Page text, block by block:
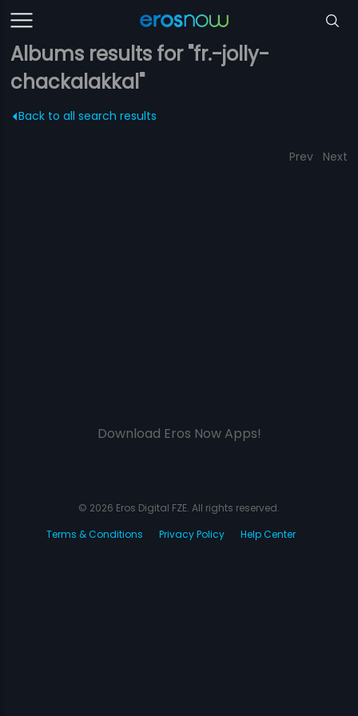
Albums results for "fr.-jolly-
chackalakkal"
Back to all search results
Prev Next
Download Eros Now Apps!
© 2026 Eros Digital FZE. All rights reserved.
Terms & Conditions
Privacy Policy Help Center